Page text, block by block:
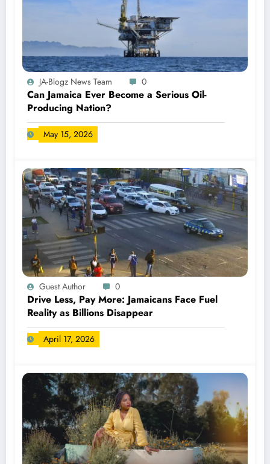
JA-Blogz News Team 0
Can Jamaica Ever Become a Serious Oil-
Producing Nation?
May 15, 2026
Guest Author 0
Drive Less, Pay More: Jamaicans Face Fuel
Reality as Billions Disappear
April 17, 2026